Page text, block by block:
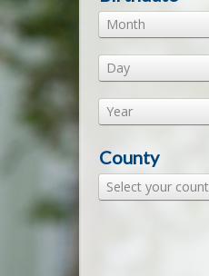
Month
Day
Year
County
Select your